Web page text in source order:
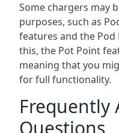
Some chargers may
purposes, such as
features and the Pod
this, the Pot Point
meaning that you
for full functionality.
Frequently
Questions